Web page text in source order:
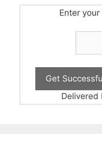
Enter
Delivered